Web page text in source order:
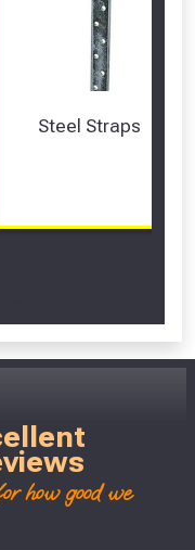
Steel Straps
how good we